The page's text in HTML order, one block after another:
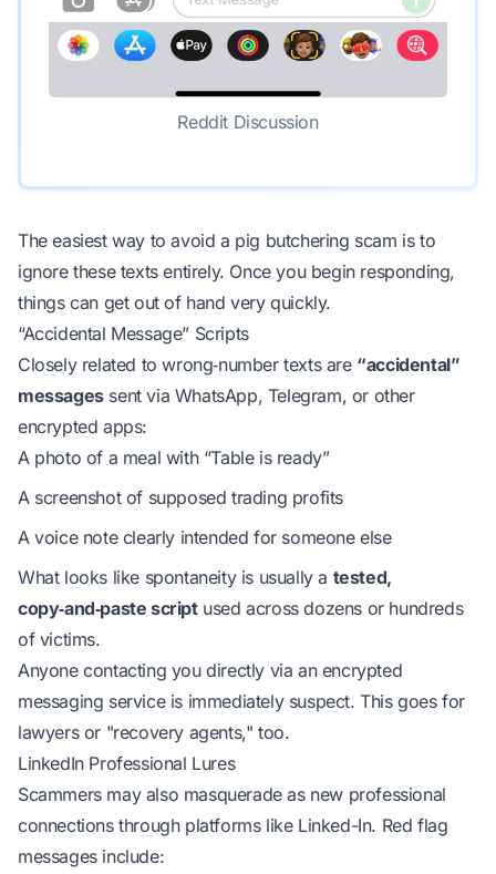
Reddit Discussion
The easiest way to avoid a pig butchering scam is to
ignore these texts entirely. Once you begin responding,
things can get out of hand very quickly.
“Accidental Message” Scripts
Closely related to wrong‑number texts are “accidental”
messagessent via WhatsApp, Telegram, or other
encrypted apps:
A photo of a meal with “Table is ready”
A screenshot of supposed trading profits
A voice note clearly intended for someone else
What looks like spontaneity is usually a tested,
copy‑and‑paste scriptused across dozens or hundreds
of victims.
Anyone contacting you directly via an encrypted
messaging service is immediately suspect. This goes for
lawyers or "recovery agents," too.
LinkedIn Professional Lures
Scammers may also masquerade as new professional
connections through platforms like Linked-In. Red flag
messages include: